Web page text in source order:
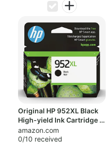
Original HP 952XL Black
High-yield Ink Cartridge |
Work...
amazon.com
0/10 received